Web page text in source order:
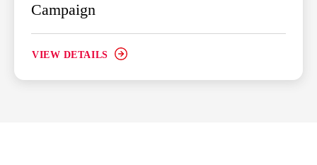
Campaign
VIEW DETAILS